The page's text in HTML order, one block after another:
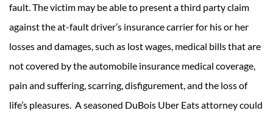
fault. The victim may be able to present a third party claim
against the at-fault driver’s insurance carrier for his or her
losses and damages, such as lost wages, medical bills that are
not covered by the automobile insurance medical coverage,
pain and suffering, scarring, disfigurement, and the loss of
life’s pleasures. A seasoned DuBois Uber Eats attorney could